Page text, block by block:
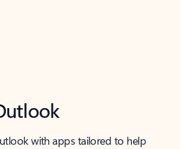
with apps tailored to help